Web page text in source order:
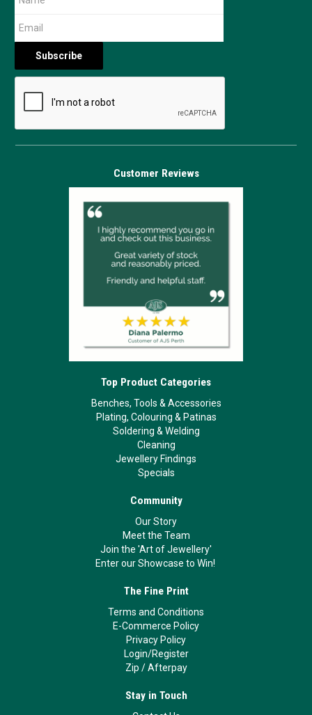
Customer Reviews
Top Product Categories
Benches, Tools & Accessories
Plating, Colouring & Patinas
Soldering & Welding
Cleaning
Jewellery Findings
Specials
Community
Our Story
Meet the Team
Join the 'Art of Jewellery'
Enter our Showcase to Win!
The Fine Print
Terms and Conditions
E-Commerce Policy
Privacy Policy
Login/Register
Zip /Afterpay
Stay in Touch